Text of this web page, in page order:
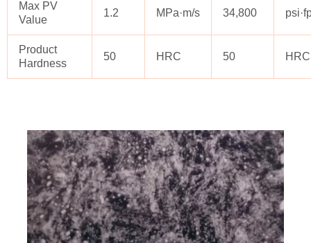
Max PV
Value
1.2 MPa·m/s 34,800
Product
Hardness
50 HRC 50 HRC